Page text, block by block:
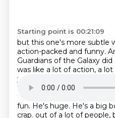
Starting point is 00:21:09
but this one's more subtle
action-packed and funny.
Guardians of the Galaxy
was like a lot of action, a
you really felt something.
Rocket,I cried so hard in
theater. And this is doing
fun. He's huge. He's a big
crap. out of a lot of people,